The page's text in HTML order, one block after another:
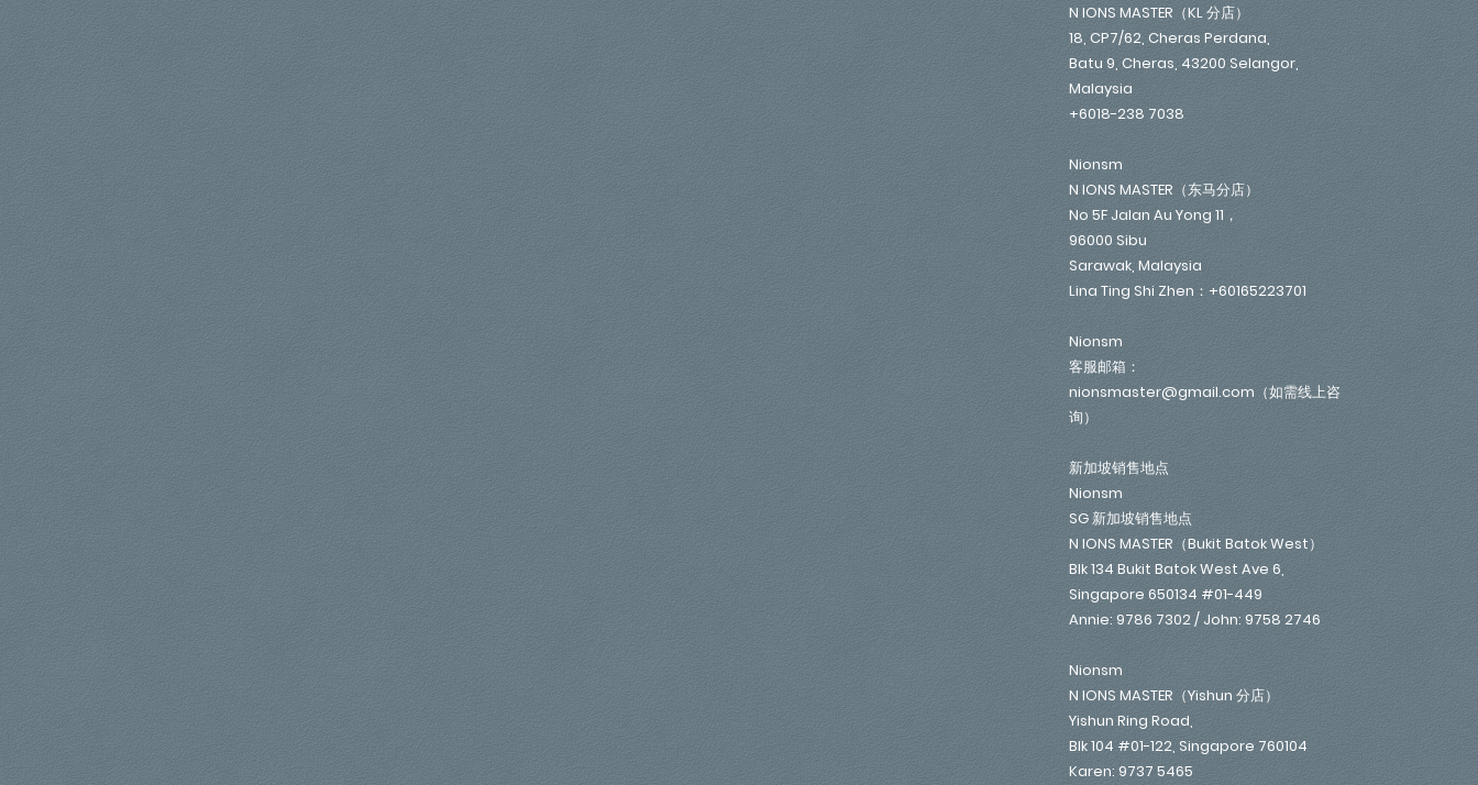
N IONS MASTER（KL 分店）
18, CP7/62, Cheras Perdana,
Batu 9, Cheras, 43200 Selangor,
Malaysia
+6018-238 7038
Nionsm
N IONS MASTER（东马分店）
No 5F Jalan Au Yong 11，
96000 Sibu
Sarawak, Malaysia
Lina Ting Shi Zhen：+60165223701
Nionsm
客服邮箱：
nionsmaster@gmail.com（如需线上咨
询）
新加坡销售地点
Nionsm
SG 新加坡销售地点
N IONS MASTER（Bukit Batok West）
Blk 134 Bukit Batok West Ave 6,
Singapore 650134 #01-449
Annie: 9786 7302 / John: 9758 2746
Nionsm
N IONS MASTER（Yishun 分店）
Yishun Ring Road,
Blk 104 #01-122, Singapore 760104
Karen: 9737 5465